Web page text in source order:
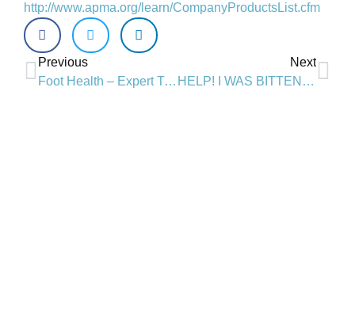
http://www.apma.org/learn/CompanyProductsList.cfm
Previous
Foot Health – Expert Tips from Dr. Janna House and Sole Science in London, ON
Next
HELP! I WAS BITTEN BY A TICK